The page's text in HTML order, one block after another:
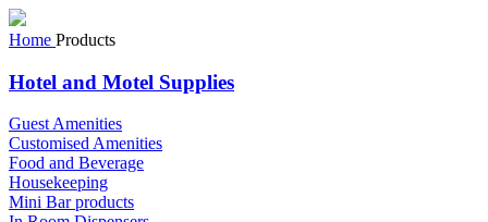
Home Products
Hotel and Motel Supplies
Guest Amenities
Customised Amenities
Food and Beverage
Housekeeping
Mini Bar products